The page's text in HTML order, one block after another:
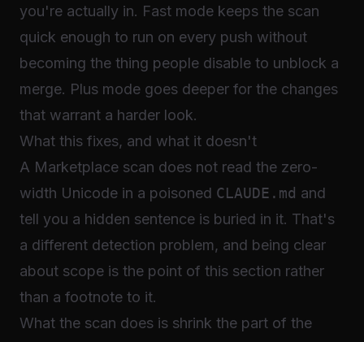
you're actually in. Fast mode keeps the scan
quick enough to run on every push without
becoming the thing people disable to unblock a
merge. Plus mode goes deeper for the changes
that warrant a harder look.
What this fixes, and what it doesn't
A Marketplace scan does not read the zero-
width Unicode in a poisoned CLAUDE.md and
tell you a hidden sentence is buried in it. That's
a different detection problem, and being clear
about scope is the point of this section rather
than a footnote to it.
What the scan does is shrink the part of the